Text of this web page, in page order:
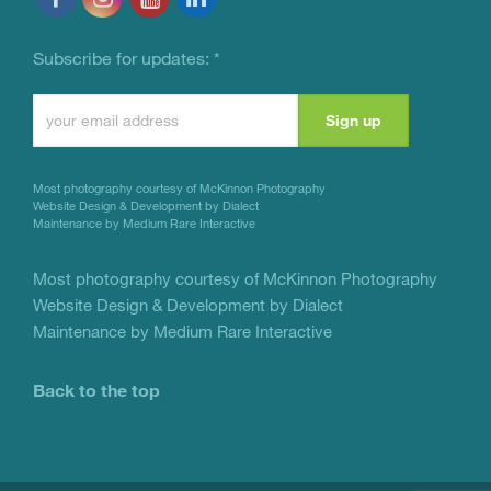
Subscribe for updates: *
Please
this
field
blank.
Most photography courtesy of McKinnon Photography
Website Design & Development by Dialect
Maintenance by Medium Rare Interactive
Most photography courtesy of McKinnon Photography
Website Design & Development by Dialect
Maintenance by Medium Rare Interactive
Back to the top